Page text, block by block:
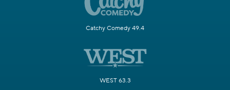
Catchy Comedy 49.4
WEST 63.3